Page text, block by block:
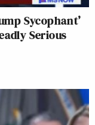
Sycophant’
Serious